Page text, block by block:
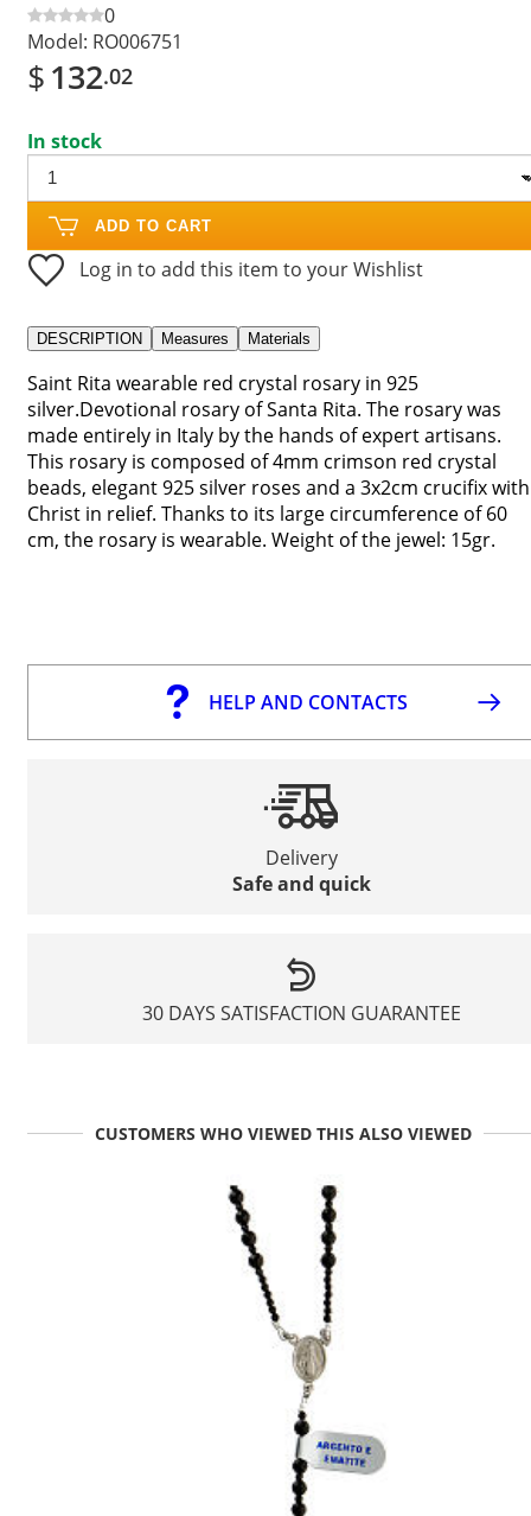
0
Model: RO006751
$132.02
In stock
ADD TO CART
Log in to add this item to your Wishlist
DESCRIPTION Measures Materials
Saint Rita wearable red crystal rosary in 925
silver.Devotional rosary of Santa Rita. The rosary was
made entirely in Italy by the hands of expert artisans.
This rosary is composed of 4mm crimson red crystal
beads, elegant 925 silver roses and a 3x2cm crucifix with
Christ in relief. Thanks to its large circumference of 60
cm, the rosary is wearable. Weight of the jewel: 15gr.
HELP AND CONTACTS
Delivery
Safe and quick
30 DAYS SATISFACTION GUARANTEE
CUSTOMERS WHO VIEWED THIS ALSO VIEWED